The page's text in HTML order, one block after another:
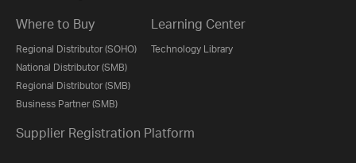
Where to Buy
Regional Distributor (SOHO)
National Distributor (SMB)
Regional Distributor (SMB)
Business Partner (SMB)
Learning Center
Technology Library
Supplier Registration Platform